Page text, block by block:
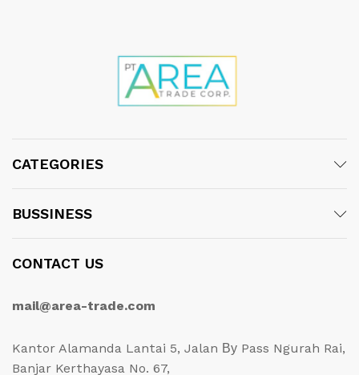
CATEGORIES
BUSSINESS
CONTACT US
mail@area-trade.com
Kantor Alamanda Lantai 5, Jalan Ву Pass Ngurah Rai,
Banjar Kerthayasa No. 67,